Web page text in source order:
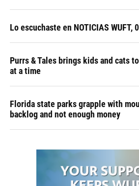
Lo escuchaste en NOTICIAS WUFT,
Purrs & Tales brings kids and cats
at a time
Florida state parks grapple with
backlog and not enough money